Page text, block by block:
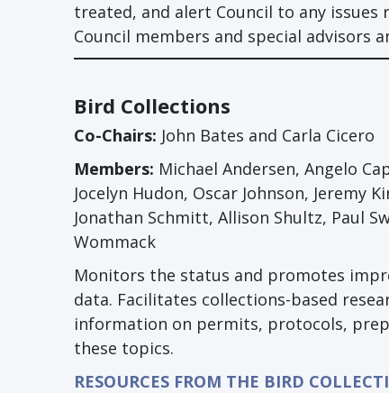
treated, and alert Council to any issues
Council members and special advisors
Bird Collections
Co-Chairs: John Bates and Carla Cicero
Members: Michael Andersen, Angelo
Jocelyn Hudon, Oscar Johnson, Jeremy
Jonathan Schmitt, Allison Shultz, Paul
Wommack
Monitors the status and promotes
data. Facilitates collections-based
information on permits, protocols,
these topics.
RESOURCES FROM THE BIRD